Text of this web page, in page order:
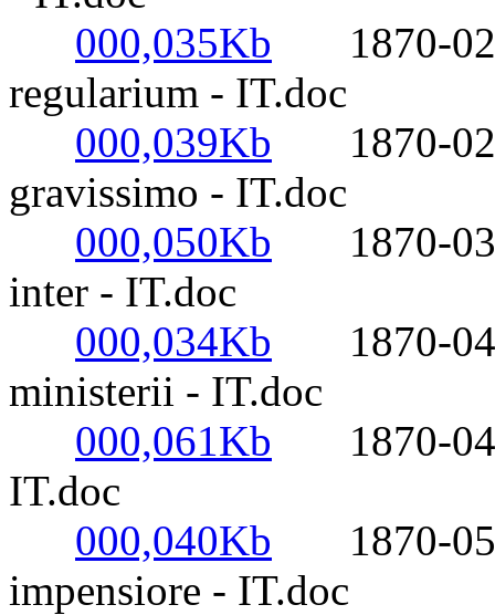
000,035Kb 1870-02-
regularium - IT.doc
000,039Kb 1870-02-
gravissimo - IT.doc
000,050Kb 1870-03-
inter - IT.doc
000,034Kb 1870-04-
ministerii - IT.doc
000,061Kb 1870-04-
IT.doc
000,040Kb 1870-05-
impensiore - IT.doc